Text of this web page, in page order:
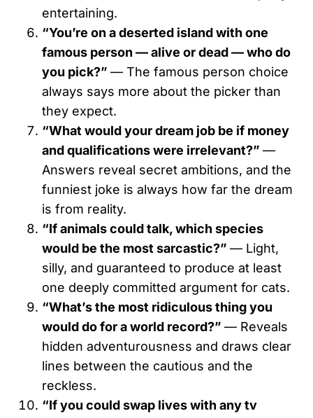
entertaining.
“You’re on a deserted island with one
famous person — alive or dead — who do
you pick?” — The famous person choice
always says more about the picker than
they expect.
“What would your dream job be if money
and qualifications were irrelevant?” —
Answers reveal secret ambitions, and the
funniest joke is always how far the dream
is from reality.
“If animals could talk, which species
would be the most sarcastic?” — Light,
silly, and guaranteed to produce at least
one deeply committed argument for cats.
“What’s the most ridiculous thing you
would do for a world record?” — Reveals
hidden adventurousness and draws clear
lines between the cautious and the
reckless.
“If you could swap lives with any tv